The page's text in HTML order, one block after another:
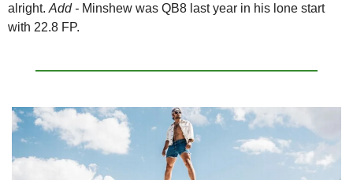
alright. Add - Minshew was QB8 last year in his lone start
with 22.8 FP.